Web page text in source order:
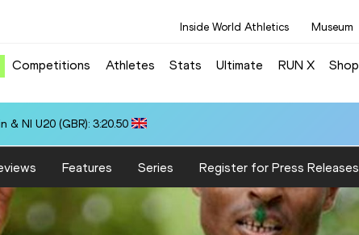
Inside World Athletics Museum
Competitions Athletes Stats Ultimate RUN X Shop
NI U20 (GBR): 3:20.50
Features Series Register for Press Releases